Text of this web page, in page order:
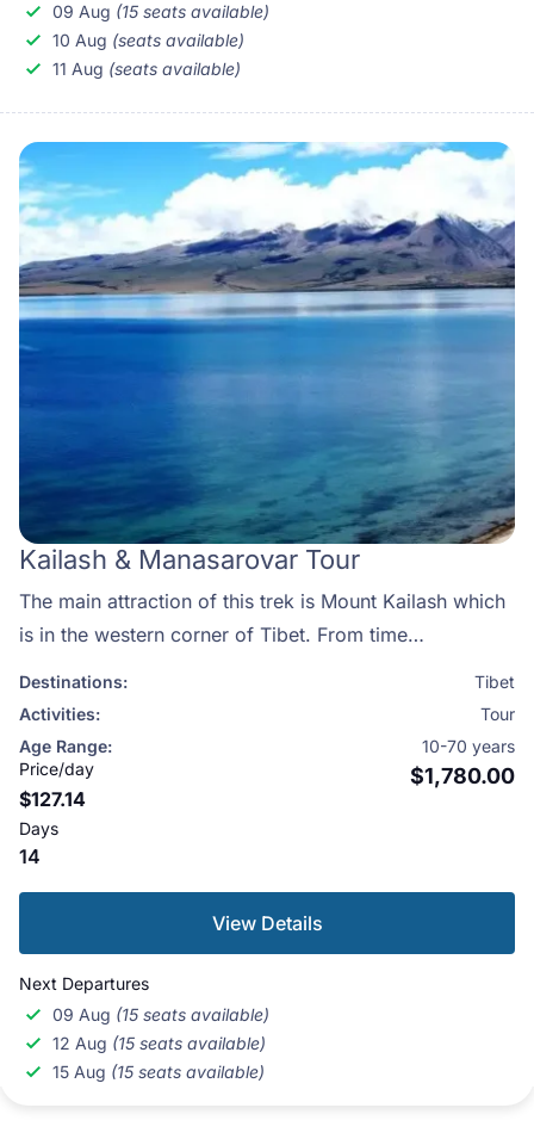
09 Aug (15 seats available)
10 Aug (seats available)
11 Aug (seats available)
Kailash & Manasarovar Tour
The main attraction of this trek is Mount Kailash which
is in the western corner of Tibet. From time
Buddhists, Jains and the followers of Bon, Tibet’s
indigenous religion.
Destinations:
Tibet
Activities:
Tour
Age Range:
10-70 years
Price/day
$127.14
Days
14
$1,780.00
View Details
Next Departures
09 Aug (15 seats available)
12 Aug (15 seats available)
15 Aug (15 seats available)